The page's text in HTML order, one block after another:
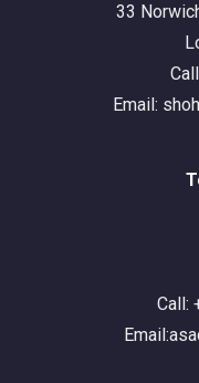
33
Email:
Call: